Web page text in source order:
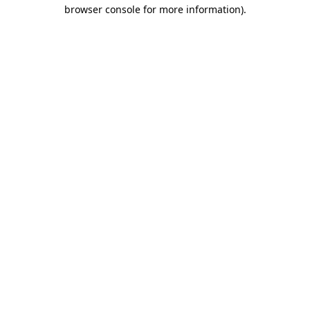
browser console for more information).